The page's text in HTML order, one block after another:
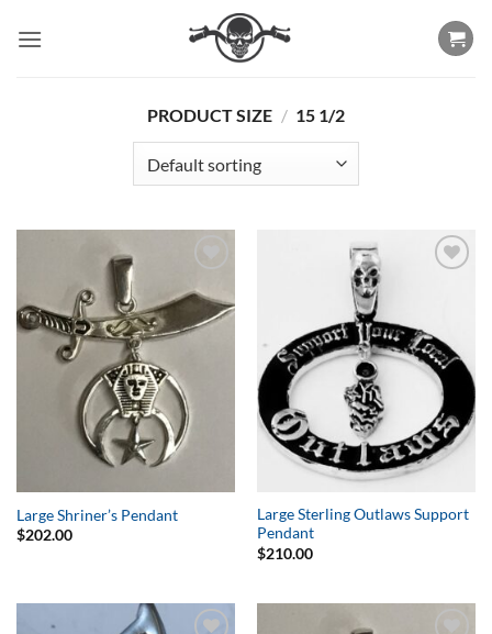
PRODUCT SIZE / 15 1/2
Wishlist
Large Shriner’s Pendant
$202.00
Large Sterling Outlaws Support
Pendant
$210.00